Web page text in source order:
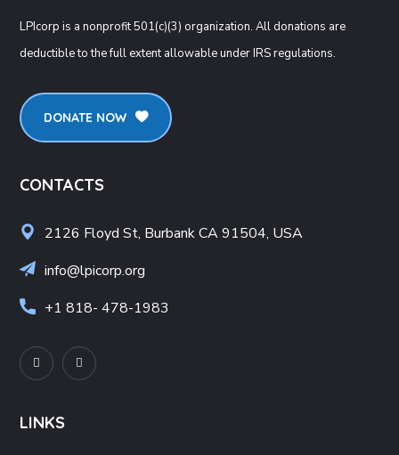
LPIcorp is a nonprofit 501(c)(3) organization. All donations are
deductible to the full extent allowable under IRS regulations.
DONATE NOW
CONTACTS
2126 Floyd St, Burbank CA 91504, USA
info@lpicorp.org
+1818- 478-1983
LINKS